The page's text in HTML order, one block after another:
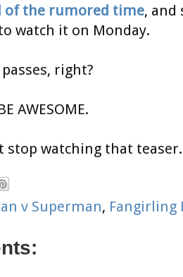
of the rumored time, and
watch it on Monday.
right?
AWESOME.
stop watching that
v Superman, Fangirling